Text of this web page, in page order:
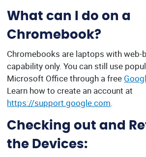
What can I do on a
Chromebook?
Chromebooks are laptops with web-
capability only. You can still use
Microsoft Office through a free
Learn how to create an account at
https://support.google.com.
Checking out and
the Devices: